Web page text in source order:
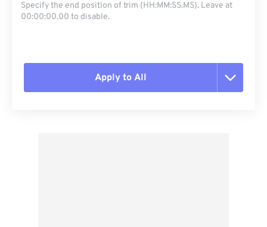
Specify the end position of trim (HH:MM:SS.MS). Leave at
00:00:00.00 to disable.
Apply to All